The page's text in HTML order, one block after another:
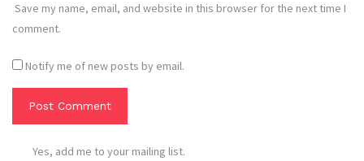
Save my name, email, and website in this browser for the next time I
comment.
Notify me of new posts by email.
Yes, add me to your mailing list.